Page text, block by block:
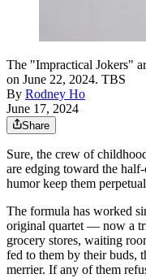
The "Impractical Jokers"
on June 22, 2024. TBS
By Rodney Ho
June 17, 2024
Share
Sure, the crew of
are edging toward the
humor keep them
The formula has worked
original quartet ― now a
grocery stores, waiting
fed to them by their buds,
merrier. If any of them